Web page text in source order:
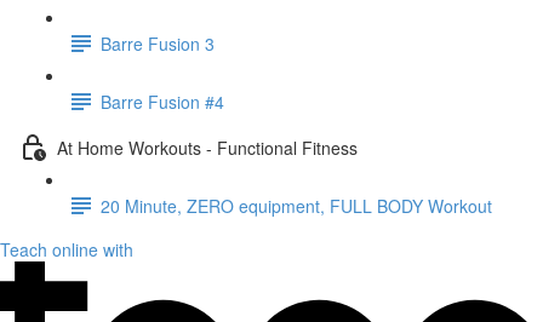
Barre Fusion 3
Barre Fusion #4
At Home Workouts - Functional Fitness
20 Minute, ZERO equipment, FULL BODY Workout
Teach online with